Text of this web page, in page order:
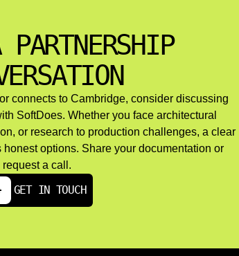
connects to Cambridge, consider discussing
SoftDoes. Whether you face architectural
or research to production challenges, a clear
options. Share your documentation or
request a call.
GET IN TOUCH